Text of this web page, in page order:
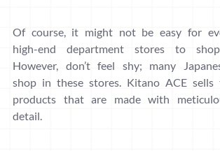
Of course, it might not be easy for
high-end department stores to
However, don’t feel shy; many
shop in these stores. Kitano ACE
products that are made with
detail.